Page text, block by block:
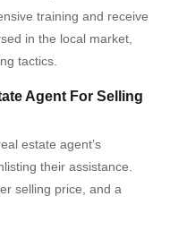
training and receive
in the local market,
tactics.
Agent For Selling
estate agent’s
their assistance.
selling price, and a